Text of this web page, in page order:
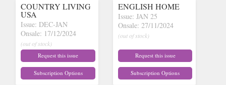
COUNTRY LIVING
USA
Issue: DEC-JAN
Onsale: 17/12/2024
(out of stock)
Request this issue
Subscription Options
ENGLISH HOME
Issue: JAN 25
Onsale: 27/11/2024
(out of stock)
Request this issue
Subscription Options